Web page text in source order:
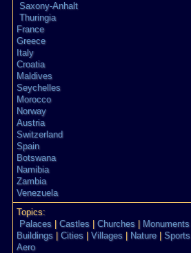
Saxony-Anhalt
Thuringia
France
Greece
Italy
Croatia
Maldives
Seychelles
Morocco
Norway
Austria
Switzerland
Spain
Botswana
Namibia
Zambia
Venezuela
Topics:
Palaces
Castles Churches Monuments
Buildings
Cities Villages Nature| Sports
Aero